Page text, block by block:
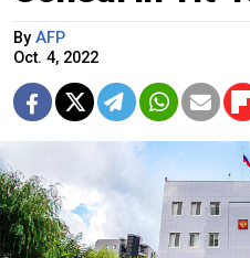
By AFP
Oct. 4, 2022